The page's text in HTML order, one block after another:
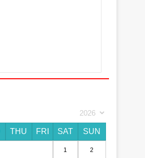
THU FRI SAT SUN
1 2